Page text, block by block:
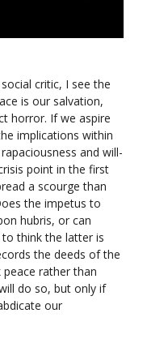
critic, I see the
is our salvation,
horror. If we aspire
implications within
and will-
point in the first
a scourge than
the impetus to
hubris, or can
to think the latter is
the deeds of the
rather than
do so, but only if
our